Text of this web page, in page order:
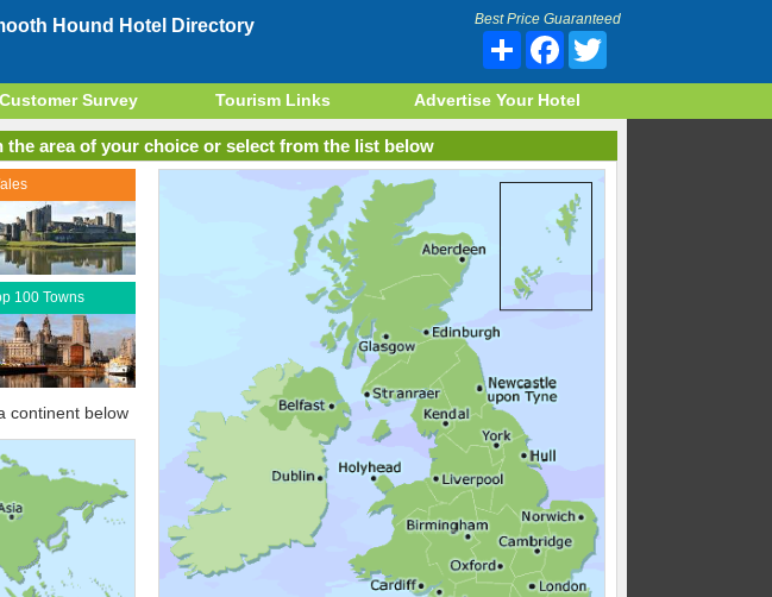
Hound Hotel Directory Best Price Guaranteed
Share Facebook
Customer Survey Tourism Links Advertise Your Hotel
the area of your choice or select from the list below
100 Towns
continent below